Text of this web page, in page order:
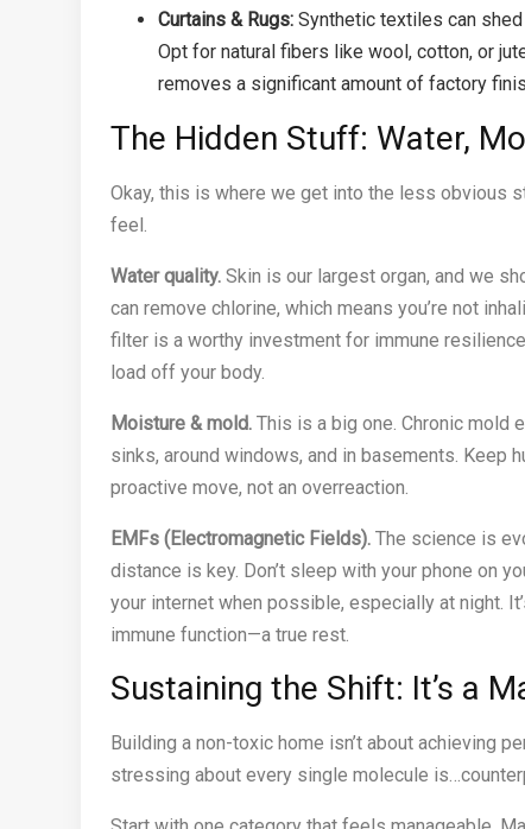
Curtains & Rugs: Synthetic textiles can
Opt for natural fibers like wool, cotton, or
removes a significant amount of factory
The Hidden Stuff: Water,
Okay, this is where we get into the less obvious
feel.
Water quality. Skin is our largest organ, and we
can remove chlorine, which means you’re not
filter is a worthy investment for immune
load off your body.
Moisture & mold. This is a big one. Chronic mold
sinks, around windows, and in basements. Keep
proactive move, not an overreaction.
EMFs (Electromagnetic Fields). The science is
distance is key. Don’t sleep with your phone on
your internet when possible, especially at night.
immune function—a true rest.
Sustaining the Shift: It’s a
Building a non-toxic home isn’t about achieving
stressing about every single molecule